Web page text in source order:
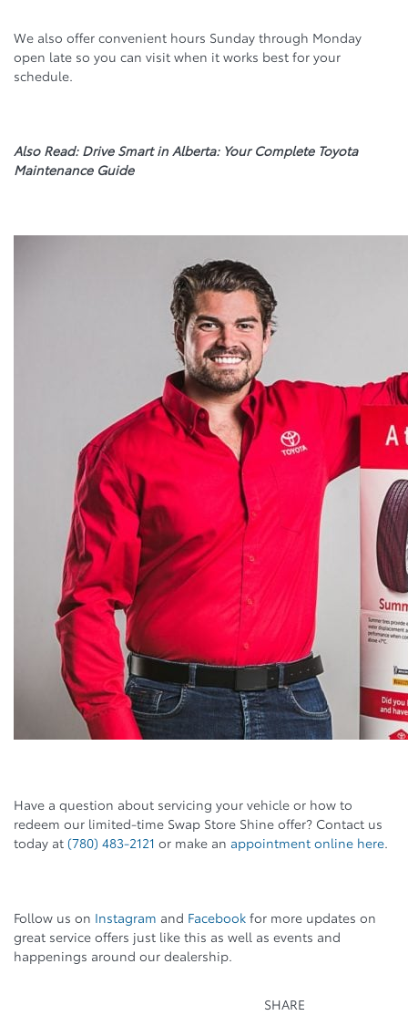
We also offer convenient hours Sunday through Monday
open late so you can visit when it works best for your
schedule.
Also Read: Drive Smart in Alberta: Your Complete Toyota
Maintenance Guide
Have a question about servicing your vehicle or how to
redeem our limited-time Swap Store Shine offer? Contact us
today at (780) 483-2121 or make an appointment online here.
Follow us on Instagram and Facebook for more updates on
great service offers just like this as well as events and
happenings around our dealership.
SHARE